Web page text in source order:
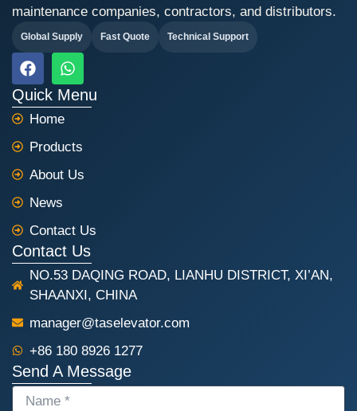
maintenance companies, contractors, and distributors.
Global Supply Fast Quote Technical Support
F
a
c
e
b
o
o
k
W
h
a
t
a
p
p
Quick Menu
Home
Products
About Us
News
Contact Us
Contact Us
NO.53 DAQING ROAD, LIANHU DISTRICT, XI’AN,
SHAANXI, CHINA
manager@taselevator.com
+86 180 8926 1277
Send A Message
NAME